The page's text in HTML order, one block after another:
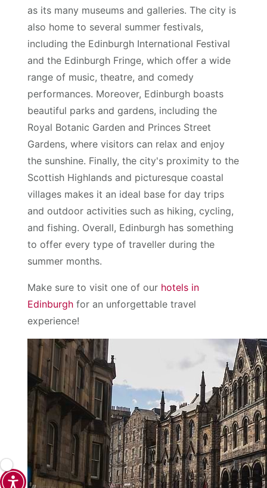
as its many museums and galleries. The city is
also home to several summer festivals,
including the Edinburgh International Festival
and the Edinburgh Fringe, which offer a wide
range of music, theatre, and comedy
performances. Moreover, Edinburgh boasts
beautiful parks and gardens, including the
Royal Botanic Garden and Princes Street
Gardens, where visitors can relax and enjoy
the sunshine. Finally, the city's proximity to the
Scottish Highlands and picturesque coastal
villages makes it an ideal base for day trips
and outdoor activities such as hiking, cycling,
and fishing. Overall, Edinburgh has something
to offer every type of traveller during the
summer months.
Make sure to visit one of our hotels in
Edinburgh for an unforgettable travel
experience!